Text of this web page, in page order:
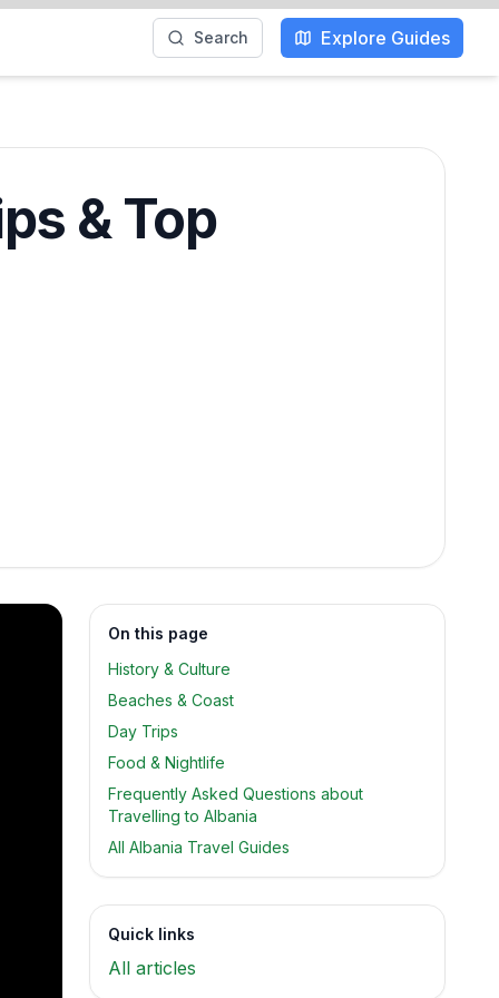
Search Explore Guides
& Top
On this page
History & Culture
Beaches & Coast
Day Trips
Food & Nightlife
Frequently Asked Questions about
Travelling to Albania
All Albania Travel Guides
Quick links
All articles